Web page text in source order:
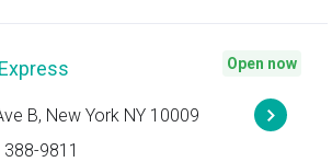
B, New York NY 10009
9811
Open now